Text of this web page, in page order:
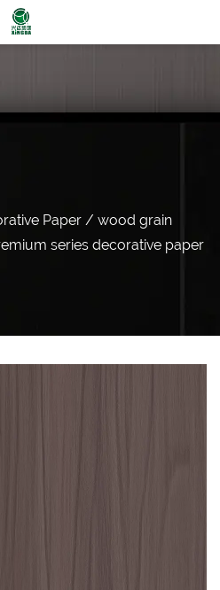
Paper / wood grain
series decorative paper